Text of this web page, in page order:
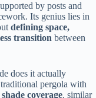
by posts and
Its genius lies in
​defining space,
transition​ ​ between
does it actually
pergola with
coverage​​, similar